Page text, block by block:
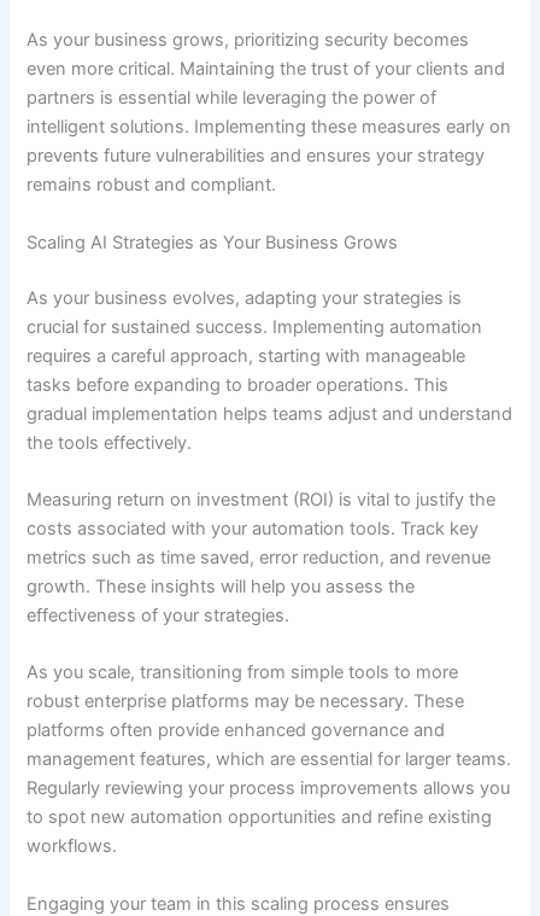
As your business grows, prioritizing security becomes
even more critical. Maintaining the trust of your clients and
partners is essential while leveraging the power of
intelligent solutions. Implementing these measures early on
prevents future vulnerabilities and ensures your strategy
remains robust and compliant.
Scaling AI Strategies as Your Business Grows
As your business evolves, adapting your strategies is
crucial for sustained success. Implementing automation
requires a careful approach, starting with manageable
tasks before expanding to broader operations. This
gradual implementation helps teams adjust and understand
the tools effectively.
Measuring return on investment (ROI) is vital to justify the
costs associated with your automation tools. Track key
metrics such as time saved, error reduction, and revenue
growth. These insights will help you assess the
effectiveness of your strategies.
As you scale, transitioning from simple tools to more
robust enterprise platforms may be necessary. These
platforms often provide enhanced governance and
management features, which are essential for larger teams.
Regularly reviewing your process improvements allows you
to spot new automation opportunities and refine existing
workflows.
Engaging your team in this scaling process ensures